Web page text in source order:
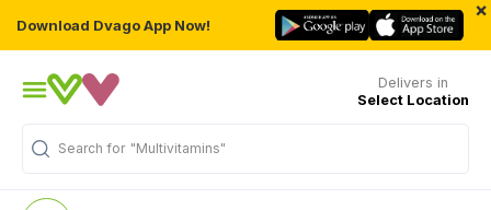
Download Dvago App Now!
×
Delivers in
Select Location
Search for "Multivitamins"